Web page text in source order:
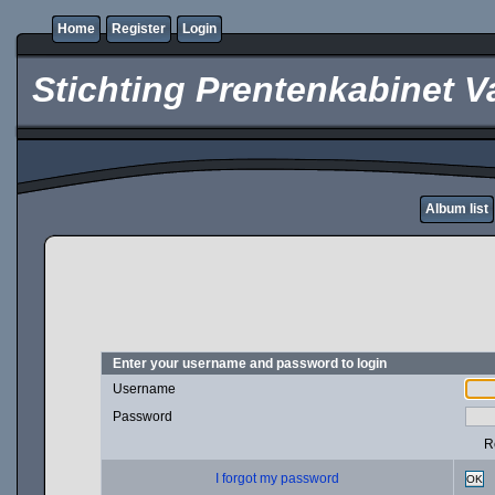
Home Register Login
Stichting Prentenkabinet
Album list
Enter your username and password to login
Username
Password
I forgot my password OK